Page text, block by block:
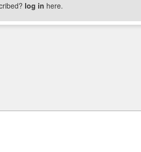
log in here.